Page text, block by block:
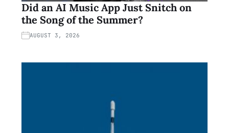
Did an AI Music App Just Snitch on
the Song of the Summer?
AUGUST 3, 2026